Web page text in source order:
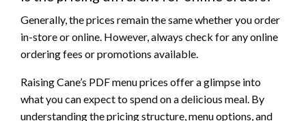
Generally, the prices remain the same whether you order
in-store or online. However, always check for any online
ordering fees or promotions available.
Raising Cane’s PDF menu prices offer a glimpse into
what you can expect to spend on a delicious meal. By
understanding the pricing structure, menu options, and